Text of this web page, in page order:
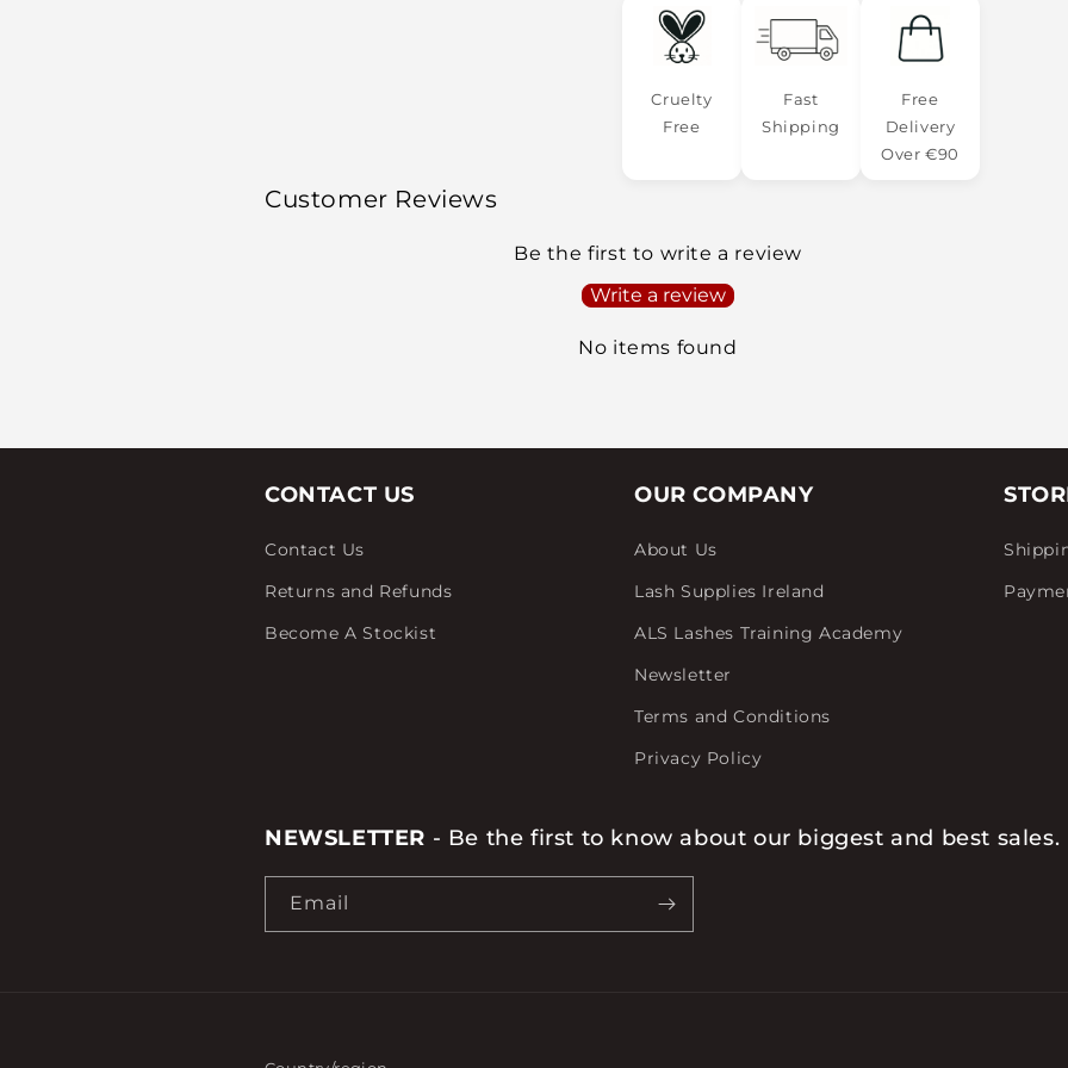
Cruelty
Free
Fast
Shipping
Free
Delivery
Over €90
Customer Reviews
Be the first to write a review
Write a review
No items found
CONTACT US
Contact Us
Returns and Refunds
Become A Stockist
OUR COMPANY
About Us
Lash Supplies Ireland
ALS Lashes Training Academy
Newsletter
Terms and Conditions
Privacy Policy
NEWSLETTER - Be the first to know about our biggest and best sales.
Email